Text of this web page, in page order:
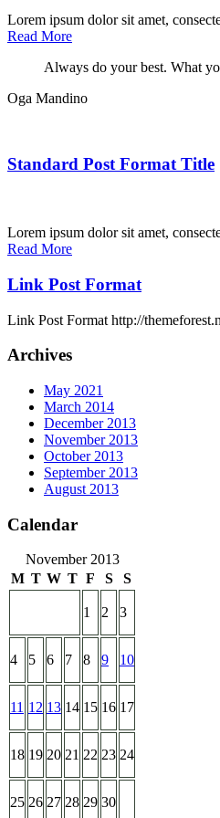
Lorem ipsum dolor sit amet,
Read More
Always do your best. What
Oga Mandino
Standard Post Format Title
Lorem ipsum dolor sit amet,
Read More
Link Post Format
Link Post Format http://
Archives
May 2021
March 2014
December 2013
November 2013
October 2013
September 2013
August 2013
Calendar
November 2013
M T W T F S S
1 2 3
4 5 6 7 8 9 10
11 12 13 14 15 16 17
18 19 20 21 22 23 24
25 26 27 28 29 30